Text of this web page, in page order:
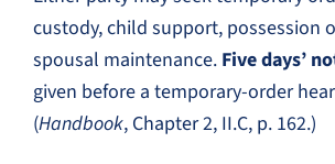
custody, child support, possession
spousal maintenance. Five days’
given before a temporary-order
(Handbook, Chapter 2, II.C, p. 162.)